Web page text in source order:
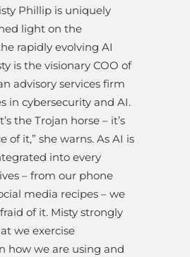
Phillip is uniquely
light on the
rapidly evolving AI
is the visionary COO of
advisory services firm
in cybersecurity and AI.
the Trojan horse – it’s
of it,” she warns. As AI is
into every
– from our phone
media recipes – we
of it. Misty strongly
we exercise
how we are using and